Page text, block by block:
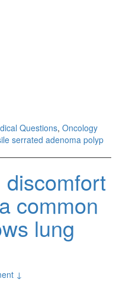
Questions, Oncology
serrated adenoma polyp
discomfort
common
lung
↓